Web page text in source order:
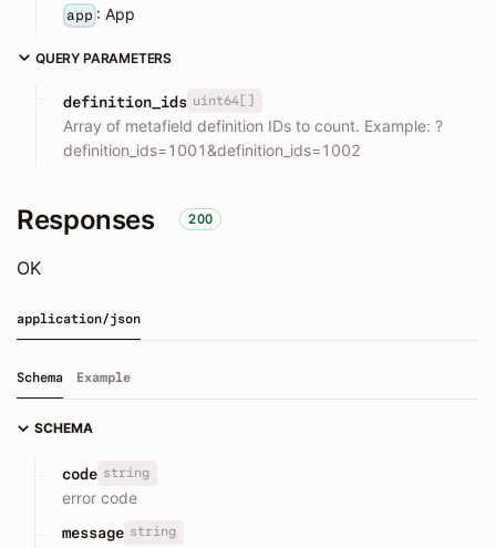
app : App
QUERY PARAMETERS
definition_ids uint64[]
Array of metafield definition IDs to count. Example: ?
definition_ids=1001&definition_ids=1002
Responses 200
OK
application/json
Schema Example
SCHEMA
code string
error code
message string